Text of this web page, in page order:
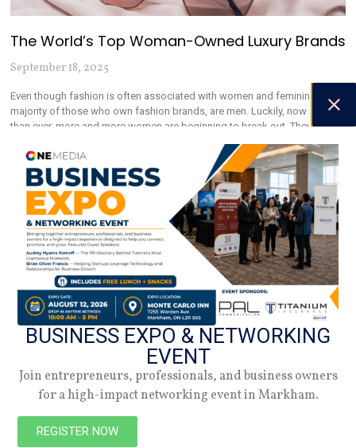
The World’s Top Woman-Owned Luxury Brands
September 18, 2025
Even though fashion is often associated with women and femininity, the
majority of those who own fashion brands, are men. Luckily, now more
than ever, more and more women are beginning to break out. They are
running their own brands, and speaking out about the mistreatment of
women in the
Makeup Ideas – How To Look Your Best On
Camera
February 25, 2026
BUSINESS EXPO & NETWORKING
EVENT
Join entrepreneurs, professionals, and business owners
for a high-impact networking event in Markham.
REGISTER NOW